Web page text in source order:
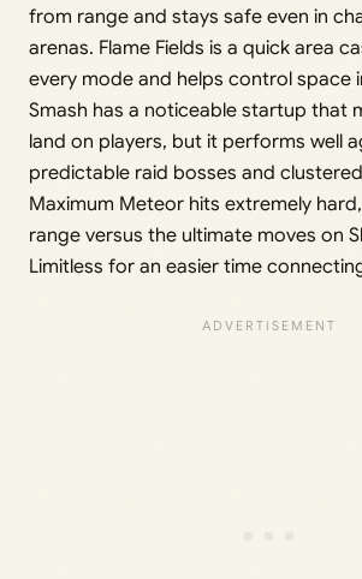
from range and stays safe even in
arenas. Flame Fields is a quick area
every mode and helps control space
Smash has a noticeable startup that
land on players, but it performs well
predictable raid bosses and
Maximum Meteor hits extremely
range versus the ultimate moves on
Limitless for an easier time